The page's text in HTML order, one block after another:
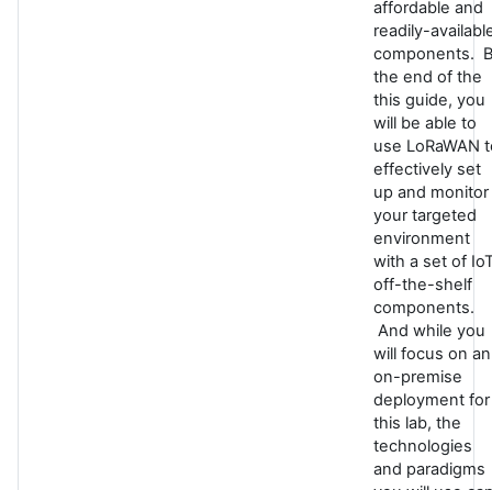
affordable and
readily-
components.
the end of the
this guide, you
will be able to
use LoRaWAN
effectively set
up and monitor
your targeted
environment
with a set of
off-the-shelf
components.
And while you
will focus on an
on-premise
deployment for
this lab, the
technologies
and paradigms